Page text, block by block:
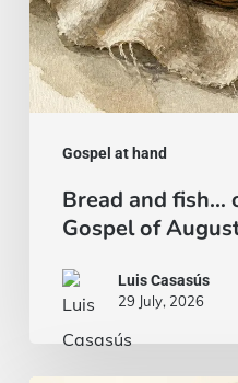
Gospel at hand
of
August
2
Bread and fish…
Gospel of
Luis Casasús
29 July, 2026